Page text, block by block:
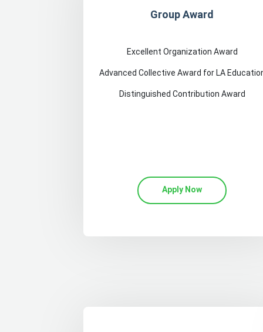
Group Award
Excellent Organization Award
Advanced Collective Award for LA
Distinguished Contribution Award
Apply Now